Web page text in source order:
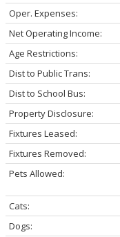
Oper. Expenses:
Net Operating Income:
Age Restrictions:
Dist to Public Trans:
Dist to School Bus:
Property Disclosure:
Fixtures Leased:
Fixtures Removed:
Pets Allowed:
Cats:
Dogs: